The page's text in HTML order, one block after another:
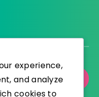
experience,
and analyze
cookies to